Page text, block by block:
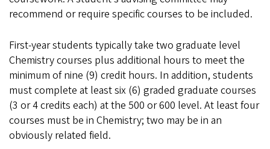
recommend or require specific courses to be included.
First-year students typically take two graduate level
Chemistry courses plus additional hours to meet the
minimum of nine (9) credit hours. In addition, students
must complete at least six (6) graded graduate courses
(3 or 4 credits each) at the 500 or 600 level. At least four
courses must be in Chemistry; two may be in an
obviously related field.